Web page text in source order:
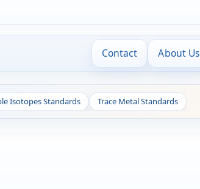
Contact About Us
Isotopes Standards Trace Metal Standards